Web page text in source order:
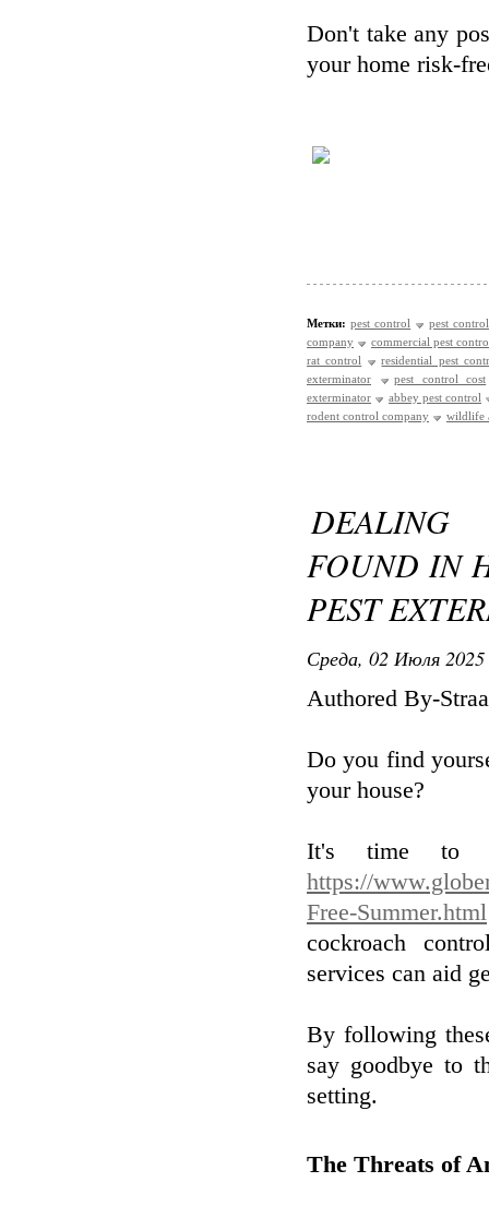
Don't take any
your home risk-
Метки: pest control
pest
company
commercial pest
rat control
residential pest
exterminator
pest control cost
exterminator
abbey pest control
rodent control company
wildlife
DEALING
FOUND IN
PEST
Среда, 02 Июля
Authored By-
Do you find
your house?
It's time to
https://
Free-Summer.html
cockroach
services can aid
By following
say goodbye to
setting.
The Threats of